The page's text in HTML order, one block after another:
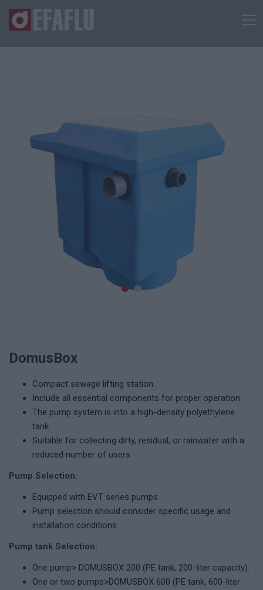
DomusBox
Compact sewage lifting station.
Include all essential components for proper operation.
The pump system is into a high-density polyethylene
tank.
Suitable for collecting dirty, residual, or rainwater with a
reduced number of users.
Pump Selection:
Equipped with EVT series pumps.
Pump selection should consider specific usage and
installation conditions.
Pump tank Selection:
One pump> DOMUSBOX 200 (PE tank, 200-liter capacity).
One or two pumps>DOMUSBOX 600 (PE tank, 600-liter